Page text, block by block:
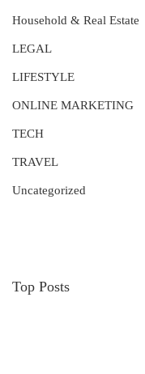
Household & Real Estate
LEGAL
LIFESTYLE
ONLINE MARKETING
TECH
TRAVEL
Uncategorized
Top Posts